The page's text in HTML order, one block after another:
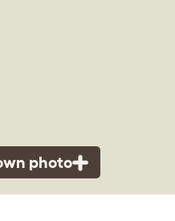
photo